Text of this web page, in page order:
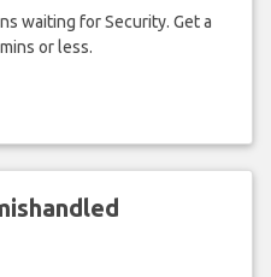
waiting for Security. Get a
or less.